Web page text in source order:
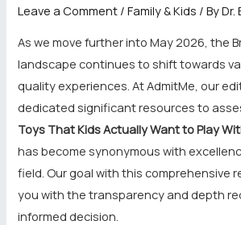
Leave a Comment /Family & Kids / ByDr.
As we move further into May 2026, the
landscape continues to shift towards
quality experiences. At AdmitMe, our
dedicated significant resources to
Toys That Kids Actually Want to Play
has become synonymous with
field. Our goal with this comprehensive
you with the transparency and depth
informed decision.